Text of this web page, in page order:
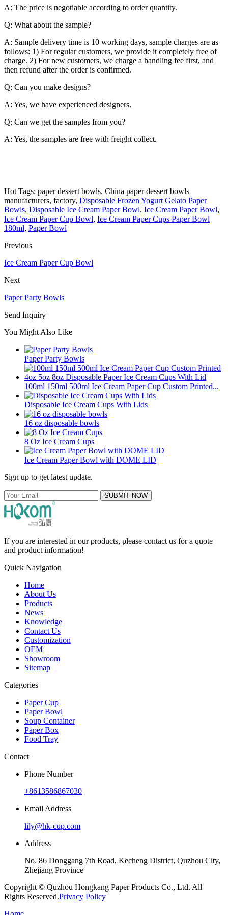
A: The price is negotiable according to order quantity.
Q: What about the sample?
A: Sample delivery time is 10 working days, sample charges are as
follows: 1) For regular customers, we provide it completely free of
charge. 2) For new customers, we charge a handling fee first, and
then refund after the order is confirmed.
Q: Can you make designs?
A: Yes, we have experienced designers.
Q: Can we get the samples from you?
A: Yes, the samples are free with freight collect.
Hot Tags: paper dessert bowls, China paper dessert bowls
manufacturers, factory, Disposable Frozen Yogurt Gelato Paper
Bowls, Disposable Ice Cream Paper Bowl, Ice Cream Paper Bowl,
Ice Cream Paper Cup Bowl, Ice Cream Paper Cups Paper Bowl
180ml, Paper Bowl
Previous
Ice Cream Paper Cup Bowl
Next
Paper Party Bowls
Send Inquiry
You Might Also Like
Paper Party Bowls
100ml 150ml 500ml Ice Cream Paper Cup Custom Printed...
Disposable Ice Cream Cups With Lids
16 oz disposable bowls
8 Oz Ice Cream Cups
Ice Cream Paper Bowl with DOME LID
Sign up to get latest update.
SUBMIT NOW
If you are interested in our products, please contact us for a quote
and product information!
Quick Navigation
Home
About Us
Products
News
Knowledge
Contact Us
Customization
OEM
Showroom
Sitemap
Categories
Paper Cup
Paper Bowl
Soup Container
Paper Box
Food Tray
Contact
Phone Number
+8613586867030
Email Address
lily@hk-cup.com
Address
No. 86 Donggang 7th Road, Kecheng District, Quzhou City,
Zhejiang Province
Copyright © Quzhou Hongkang Paper Products Co., Ltd. All
Rights Reserved.Privacy Policy